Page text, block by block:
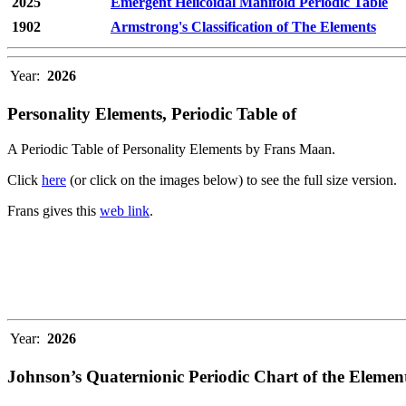
1902
Armstrong's Classification of The Elements
Year: 2026
Personality Elements, Periodic Table of
A Periodic Table of Personality Elements by Frans Maan.
Click here (or click on the images below) to see the full size version.
Frans gives this web link.
Year: 2026
Johnson’s Quaternionic Periodic Chart of the